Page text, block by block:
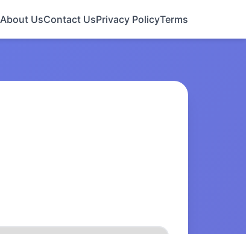
About UsContact UsPrivacy PolicyTerms